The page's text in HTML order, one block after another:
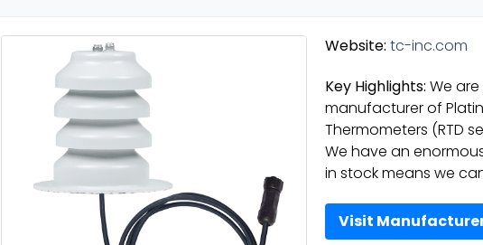
Website: tc-inc.com
Key Highlights: We
manufacturer of
Thermometers (RTD
We have an
in stock means we
Visit